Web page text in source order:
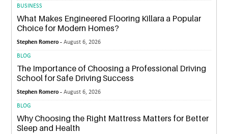
BUSINESS
What Makes Engineered Flooring Killara a Popular
Choice for Modern Homes?
Stephen Romero -August 6, 2026
BLOG
The Importance of Choosing a Professional Driving
School for Safe Driving Success
Stephen Romero -August 6, 2026
BLOG
Why Choosing the Right Mattress Matters for Better
Sleep and Health